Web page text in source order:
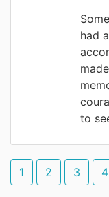
had
to
1 2 3 4